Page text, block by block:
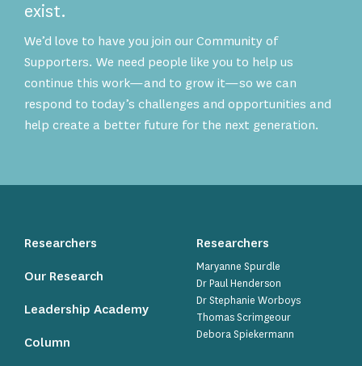
exist.
We’d love to have you join our Community of
Supporters. We need people like you to help us
continue this work—and to grow it—so we can
respond to today’s challenges and opportunities and
help create a better future for the next generation.
Researchers
Our Research
Leadership Academy
Column
Researchers
Maryanne Spurdle
Dr Paul Henderson
Dr Stephanie Worboys
Thomas Scrimgeour
Debora Spiekermann